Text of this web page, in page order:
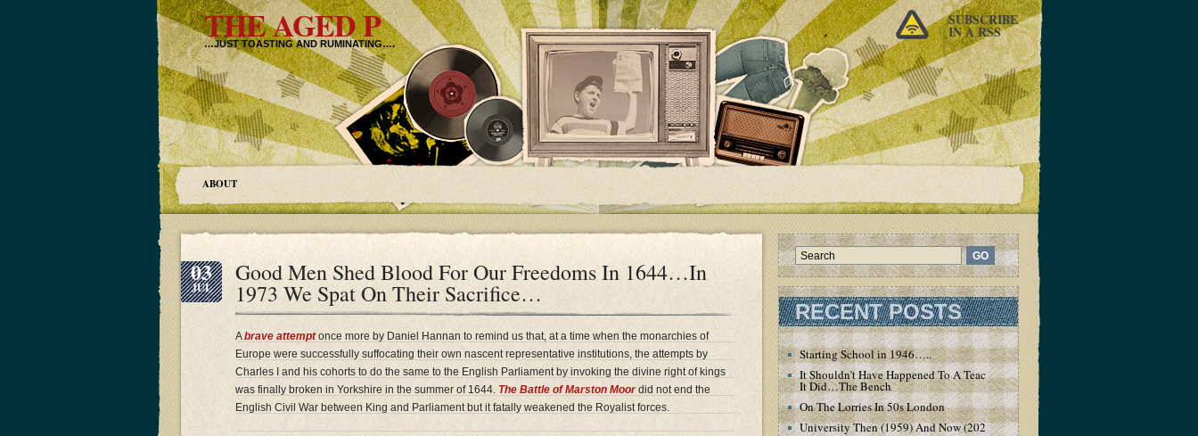
THE AGED P
…JUST TOASTING AND RUMINATING….
SUBSCRIBE
IN A RSS
ABOUT
03
JUL
Good Men Shed Blood For Our Freedoms In 1644…In
1973 We Spat On Their Sacrifice…
Abrave attemptonce more by Daniel Hannan to remind us that, at a time when the monarchies of
Europe were successfully suffocating their own nascent representative institutions, the attempts by
Charles I and his cohorts to do the same to the English Parliament by invoking the divine right of kings
was finally broken in Yorkshire in the summer of 1644. The Battle of Marston Moordid not end the
English Civil War between King and Parliament but it fatally weakened the Royalist forces.
RECENT POSTS
Starting School in 1946…..
It Shouldn’t Have Happened To A Teacher – But
It Did…The Bench
On The Lorries In 50s London
University Then (1959) And Now (2020)